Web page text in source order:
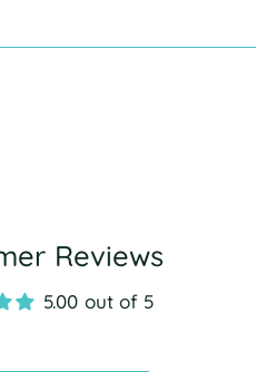
Reviews
5.00 out of 5